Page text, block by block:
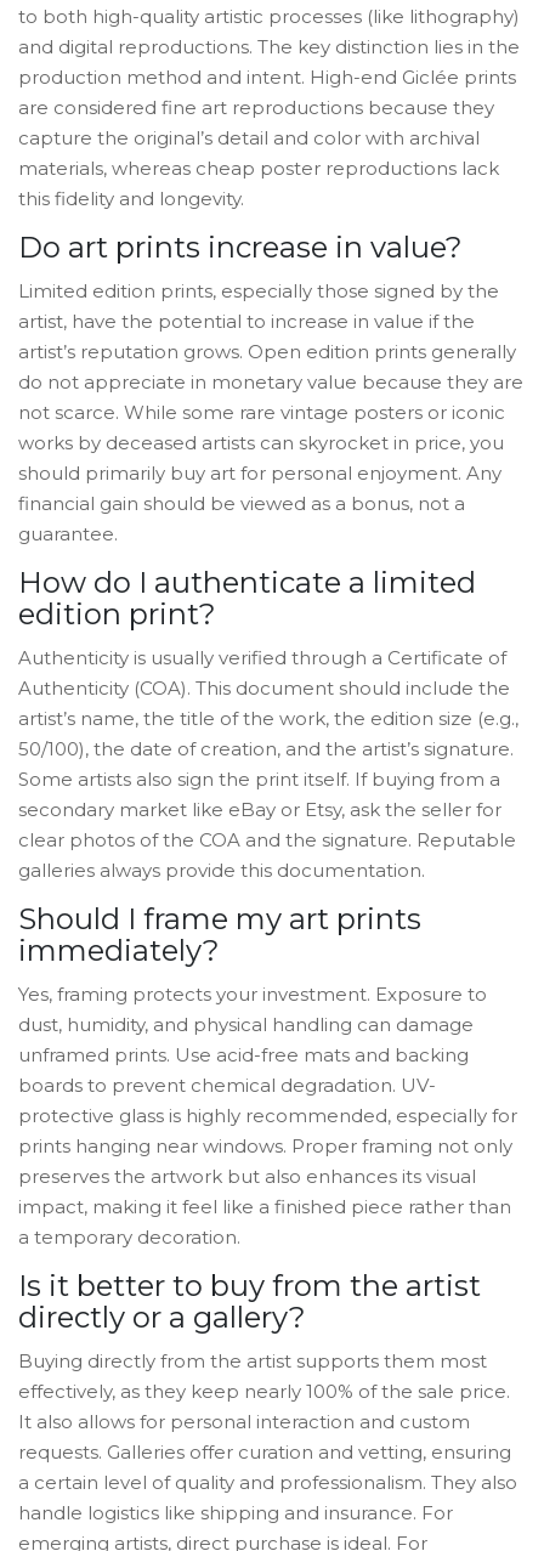
to both high-quality artistic processes (like lithography)
and digital reproductions. The key distinction lies in the
production method and intent. High-end Giclée prints
are considered fine art reproductions because they
capture the original’s detail and color with archival
materials, whereas cheap poster reproductions lack
this fidelity and longevity.
Do art prints increase in value?
Limited edition prints, especially those signed by the
artist, have the potential to increase in value if the
artist’s reputation grows. Open edition prints generally
do not appreciate in monetary value because they are
not scarce. While some rare vintage posters or iconic
works by deceased artists can skyrocket in price, you
should primarily buy art for personal enjoyment. Any
financial gain should be viewed as a bonus, not a
guarantee.
How do I authenticate a limited
edition print?
Authenticity is usually verified through a Certificate of
Authenticity (COA). This document should include the
artist’s name, the title of the work, the edition size (e.g.,
50/100), the date of creation, and the artist’s signature.
Some artists also sign the print itself. If buying from a
secondary market like eBay or Etsy, ask the seller for
clear photos of the COA and the signature. Reputable
galleries always provide this documentation.
Should I frame my art prints
immediately?
Yes, framing protects your investment. Exposure to
dust, humidity, and physical handling can damage
unframed prints. Use acid-free mats and backing
boards to prevent chemical degradation. UV-
protective glass is highly recommended, especially for
prints hanging near windows. Proper framing not only
preserves the artwork but also enhances its visual
impact, making it feel like a finished piece rather than
a temporary decoration.
Is it better to buy from the artist
directly or a gallery?
Buying directly from the artist supports them most
effectively, as they keep nearly 100% of the sale price.
It also allows for personal interaction and custom
requests. Galleries offer curation and vetting, ensuring
a certain level of quality and professionalism. They also
handle logistics like shipping and insurance. For
emerging artists, direct purchase is ideal. For